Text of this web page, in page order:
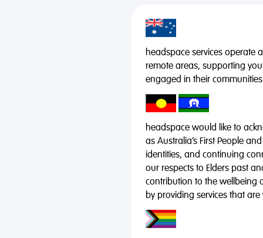
headspace services operate
remote areas, supporting
engaged in their
headspace would like to
as Australia’s First People
identities, and continuing
our respects to Elders past
contribution to the wellbeing
by providing services that